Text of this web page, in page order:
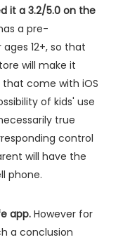
it a 3.2/5.0 on the
a pre-
12+, so that
will make it
come with iOS
of kids' use
true
control
will have the
phone.
app. However for
a conclusion